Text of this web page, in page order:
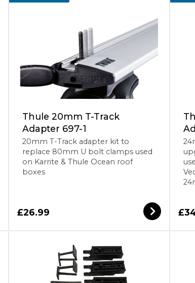
Thule 20mm T-Track
Adapter 697-1
20mm T-Track adapter kit to
replace 80mm U bolt clamps used
on Karrite & Thule Ocean roof
boxes
£26.99